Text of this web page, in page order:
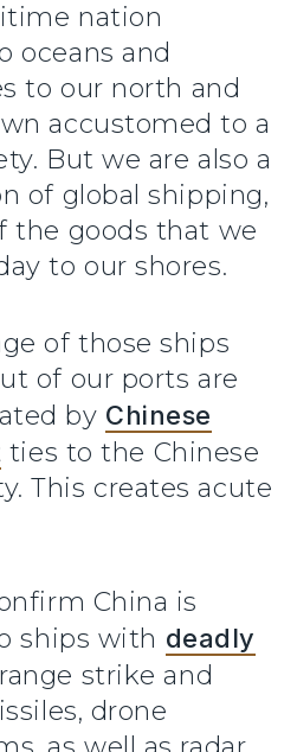
nation
oceans and
to our north and
accustomed to a
But we are also a
of global shipping,
the goods that we
to our shores.
of those ships
of our ports are
by Chinese
ties to the Chinese
This creates acute
China is
ships with deadly
range strike and
drone